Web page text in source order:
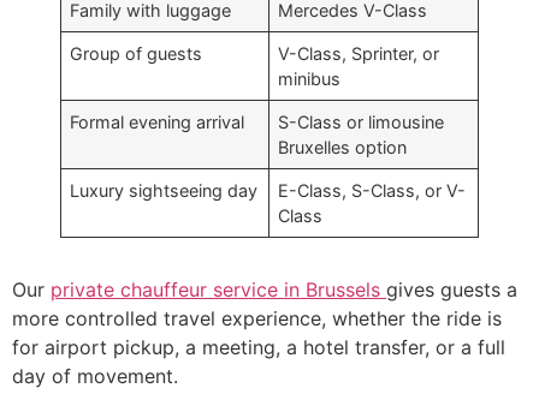
Family with luggage Mercedes V-Class
Group of guests
V-Class, Sprinter, or
minibus
Formal evening arrival
S-Class or limousine
Bruxelles option
Luxury sightseeing day
E-Class, S-Class, or V-
Class
Our private chauffeur service in Brussels gives guests a
more controlled travel experience, whether the ride is
for airport pickup, a meeting, a hotel transfer, or a full
day of movement.